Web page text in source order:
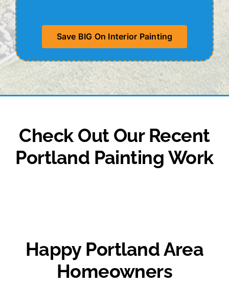
Save BIG On Interior Painting
Check Out Our Recent
Portland Painting Work
Happy Portland Area
Homeowners